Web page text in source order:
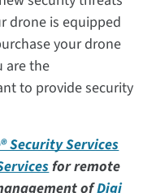
drone is equipped
your drone
are the
to provide security
Security Services
for remote
ofDigi